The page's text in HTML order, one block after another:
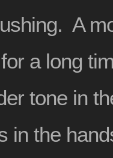
A
a long
tone in
in the